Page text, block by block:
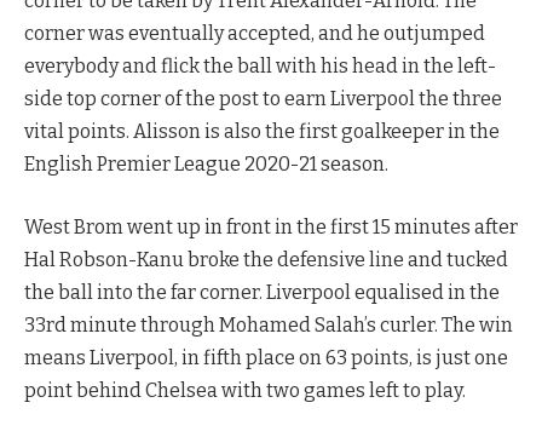
corner was eventually accepted, and he outjumped
everybody and flick the ball with his head in the left-
side top corner of the post to earn Liverpool the three
vital points. Alisson is also the first goalkeeper in the
English Premier League 2020-21 season.
West Brom went up in front in the first 15 minutes after
Hal Robson-Kanu broke the defensive line and tucked
the ball into the far corner. Liverpool equalised in the
33rd minute through Mohamed Salah’s curler. The win
means Liverpool, in fifth place on 63 points, is just one
point behind Chelsea with two games left to play.